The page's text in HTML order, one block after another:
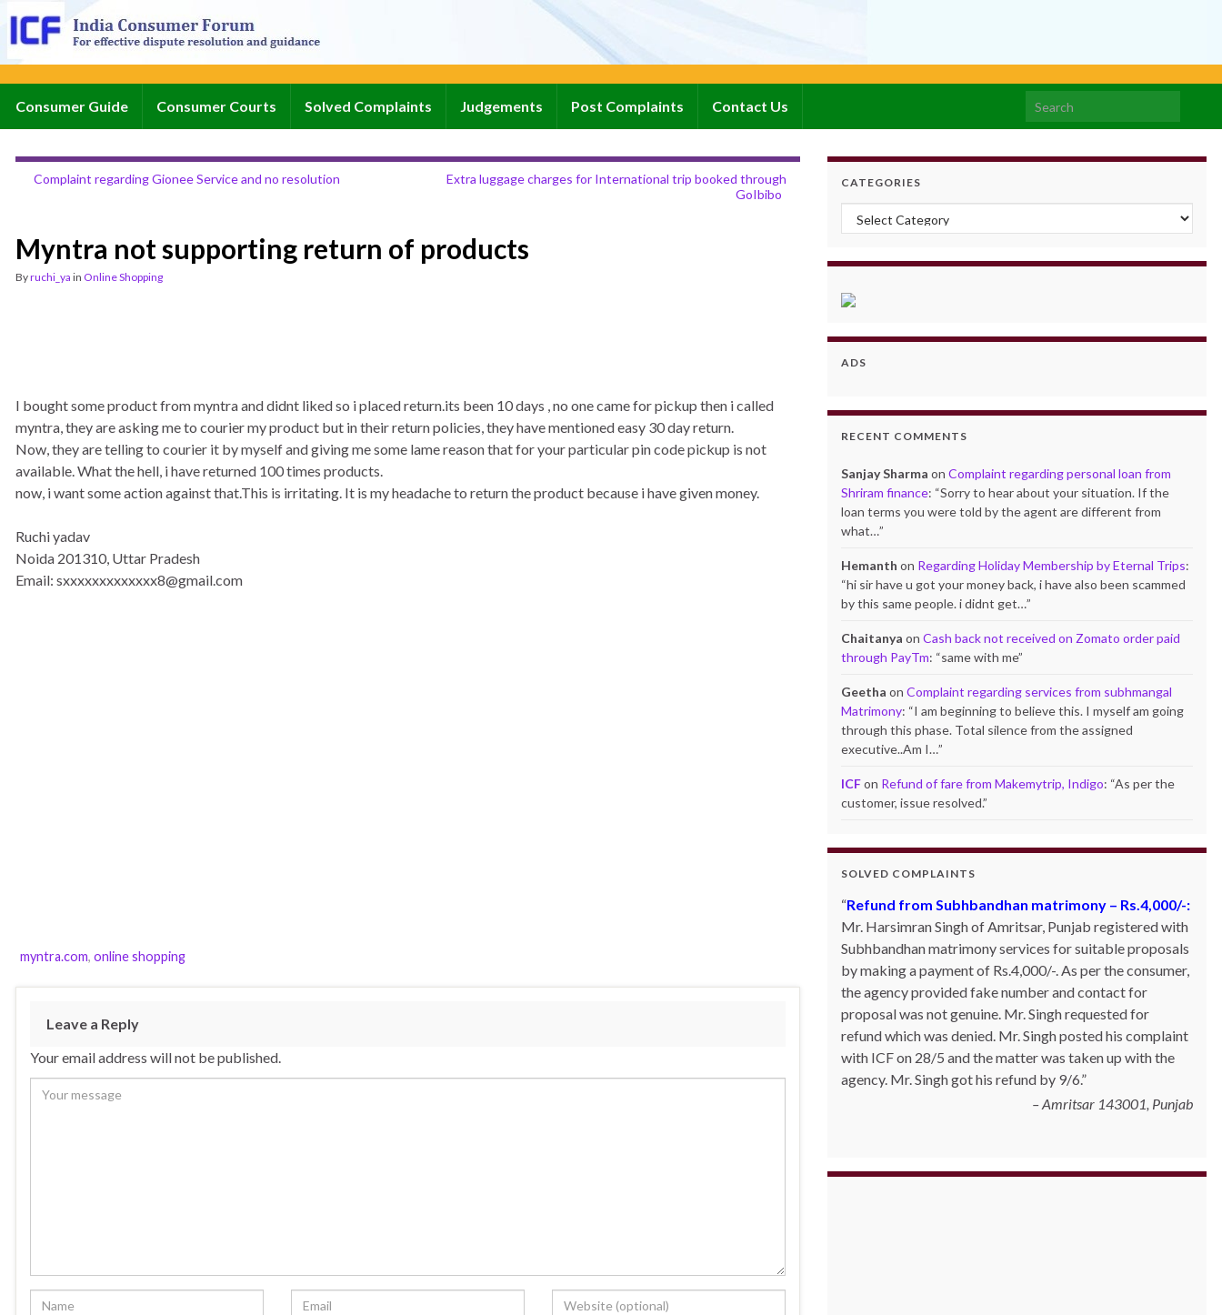
Consumer Guide Consumer Courts Solved Complaints Judgements Post Complaints Contact Us Search for:
Complaint regarding Gionee Service and no resolution
Extra luggage charges for International trip booked through
GoIbibo
Myntra not supporting return of products
Byruchi_ya in Online Shopping
I bought some product from myntra and didnt liked so i placed return.its been 10 days , no one came for pickup then i called
myntra, they are asking me to courier my product but in their return policies, they have mentioned easy 30 day return.
Now, they are telling to courier it by myself and giving me some lame reason that for your particular pin code pickup is not
available. What the hell, i have returned 100 times products.
now, i want some action against that.This is irritating. It is my headache to return the product because i have given money.
Ruchi yadav
Noida 201310, Uttar Pradesh
Email: sxxxxxxxxxxxxx8@gmail.com
myntra.com, online shopping
Leave a Reply
Your email address will not be published.
CATEGORIES
Categories
ADS
RECENT COMMENTS
Sanjay Sharma onComplaint regarding personal loan from
Shriram finance: “Sorry to hear about your situation. If the
loan terms you were told by the agent are different from
what…”
Hemanth on Regarding Holiday Membership by Eternal Trips:
“hi sir have u got your money back, i have also been scammed
by this same people. i didnt get…”
Chaitanya onCash back not received on Zomato order paid
through PayTm: “same with me”
Geetha onComplaint regarding services from subhmangal
Matrimony: “I am beginning to believe this. I myself am going
through this phase. Total silence from the assigned
executive..Am I…”
ICFon Refund of fare from Makemytrip, Indigo: “As per the
customer, issue resolved.”
SOLVED COMPLAINTS
Refund from Subhbandhan matrimony – Rs.4,000/-:
Mr. Harsimran Singh of Amritsar, Punjab registered with
Subhbandhan matrimony services for suitable proposals
by making a payment of Rs.4,000/-. As per the consumer,
the agency provided fake number and contact for
proposal was not genuine. Mr. Singh requested for
refund which was denied. Mr. Singh posted his complaint
with ICF on 28/5 and the matter was taken up with the
agency. Mr. Singh got his refund by 9/6.
Amritsar 143001, Punjab